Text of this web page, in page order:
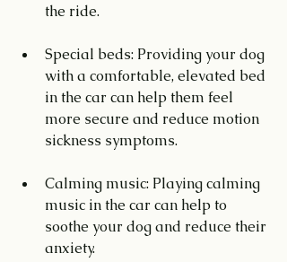
the ride.
Special beds: Providing your dog
with a comfortable, elevated bed
in the car can help them feel
more secure and reduce motion
sickness symptoms.
Calming music: Playing calming
music in the car can help to
soothe your dog and reduce their
anxiety.